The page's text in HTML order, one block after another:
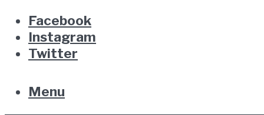
Facebook
Instagram
Twitter
Menu